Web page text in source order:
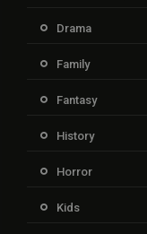
Drama
Family
Fantasy
History
Horror
Kids